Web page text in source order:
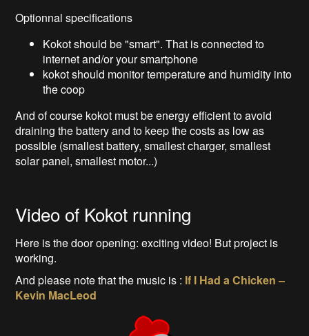
Optionnal specifications
Kokot should be "smart". That is connected to
internet and/or your smartphone
kokot should monitor temperature and humidity into
the coop
And of course kokot must be energy efficient to avoid
draining the battery and to keep the costs as low as
possible (smallest battery, smallest charger, smallest
solar panel, smallest motor...)
Video of Kokot running
Here is the door opening: exciting video! But project is
working.
And please note that the music is : If I Had a Chicken –
Kevin MacLeod